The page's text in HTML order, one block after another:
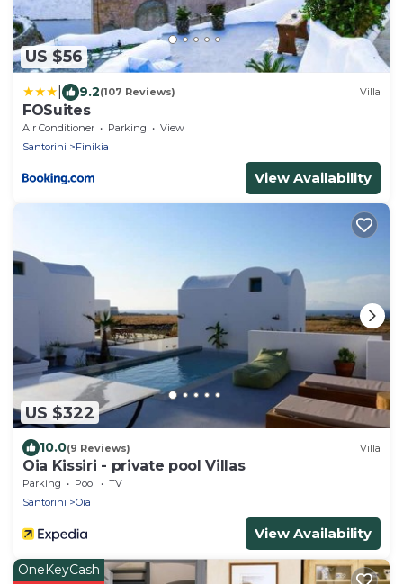
US $56
9.2(107 Reviews) Villa
FOSuites
Air Conditioner Parking
View
Santorini
Finikia
View Availability
US $322
10.0(9 Reviews) Villa
Oia Kissiri - private pool Villas
Parking Pool
TV
Santorini
Oia
View Availability
OneKeyCash